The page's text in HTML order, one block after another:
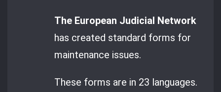
The European Judicial Network
has created standard forms for
maintenance issues.
These forms are in 23 languages.